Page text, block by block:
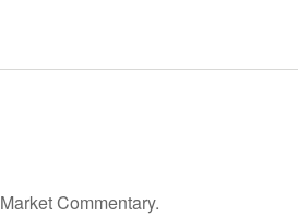
Commentary.